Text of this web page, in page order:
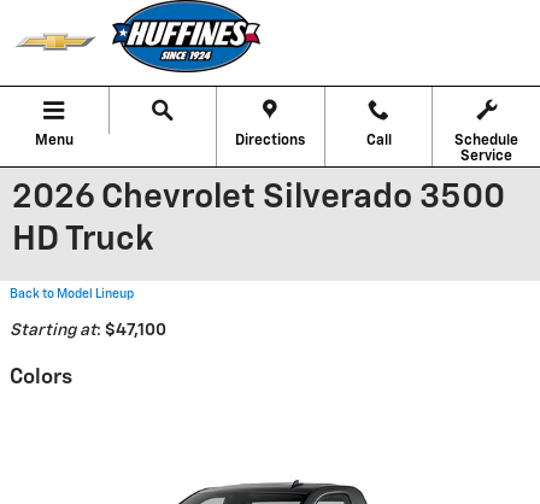
Skip to main content
Menu Directions Call
Schedule
Service
2026 Chevrolet Silverado 3500
HD Truck
Back to Model Lineup
Starting at: $47,100
Colors